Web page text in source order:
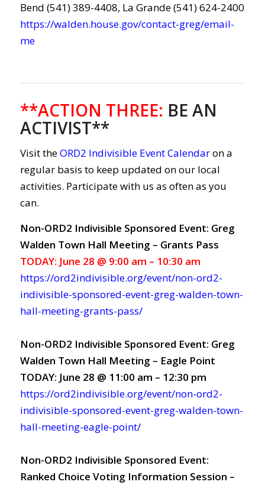
Bend (541) 389-4408, La Grande (541) 624-2400
https://walden.house.gov/contact-greg/email-
me
**ACTION THREE: BE AN
ACTIVIST**
Visit theORD2 Indivisible Event Calendaron a
regular basis to keep updated on our local
activities. Participate with us as often as you
can.
Non-ORD2 Indivisible Sponsored Event: Greg
Walden Town Hall Meeting – Grants Pass
TODAY: June 28 @ 9:00 am – 10:30 am
https://ord2indivisible.org/event/non-ord2-
indivisible-sponsored-event-greg-walden-town-
hall-meeting-grants-pass/
Non-ORD2 Indivisible Sponsored Event: Greg
Walden Town Hall Meeting – Eagle Point
TODAY: June 28 @ 11:00 am – 12:30 pm
https://ord2indivisible.org/event/non-ord2-
indivisible-sponsored-event-greg-walden-town-
hall-meeting-eagle-point/
Non-ORD2 Indivisible Sponsored Event:
Ranked Choice Voting Information Session –